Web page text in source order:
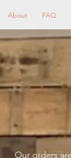
About FAQ
Our orders